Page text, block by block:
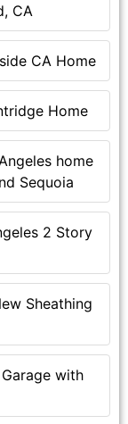
CA
CA Home
Home
home
Sequoia
2 Story
Sheathing
with